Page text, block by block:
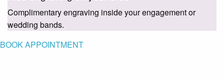
Complimentary engraving inside your engagement or
wedding bands.
BOOK APPOINTMENT